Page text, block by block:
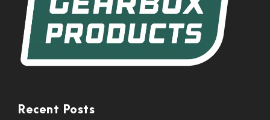
Recent Posts